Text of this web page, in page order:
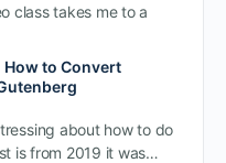
class takes me to a
How to Convert
about how to do
is from 2019 it was…